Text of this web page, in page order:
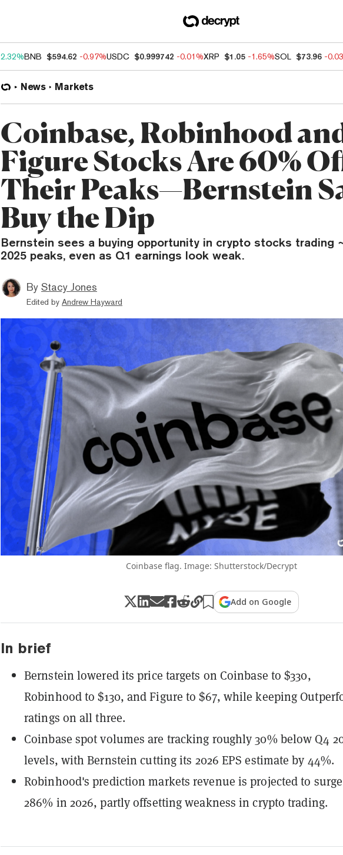
2.32%BNB $594.62 -0.97%USDC $0.999742 -0.01%XRP $1.05 -1.65%SOL $73.96 -
News Markets
Coinbase, Robinhood
Figure Stocks Are 60%
Their Peaks—Bernstein
Buy the Dip
Bernstein sees a buying opportunity in crypto stocks trading
2025 peaks, even as Q1 earnings look weak.
By Stacy Jones
Edited by Andrew Hayward
Coinbase flag. Image: Shutterstock/Decrypt
Add on Google
In brief
Bernstein lowered its price targets on Coinbase to $330,
Robinhood to $130, and Figure to $67, while keeping
ratings on all three.
Coinbase spot volumes are tracking roughly 30% below Q4
levels, with Bernstein cutting its 2026 EPS estimate by 44%.
Robinhood's prediction markets revenue is projected to surge
286% in 2026, partly offsetting weakness in crypto trading.